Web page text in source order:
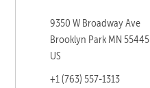
9350 W Broadway Ave
Brooklyn Park MN 55445
US
+1 (763) 557-1313